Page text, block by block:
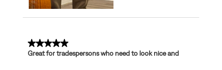
5 out of 5 stars.
Great for tradespersons who need to look nice and